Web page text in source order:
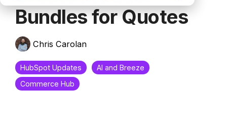
Bundles for Quotes
Chris Carolan
HubSpot Updates
AI and Breeze
Commerce Hub